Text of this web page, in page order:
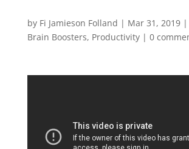
by Fi Jamieson Folland | Mar 31, 2019|
Brain Boosters, Productivity| 0